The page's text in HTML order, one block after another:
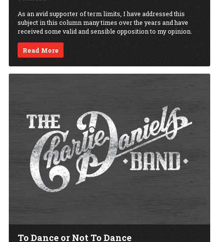
As an avid supporter of term limits, I have addressed this
subject in this column many times over the years and have
received some valid and sensible opposition to my opinion.
Read More
To Dance or Not To Dance